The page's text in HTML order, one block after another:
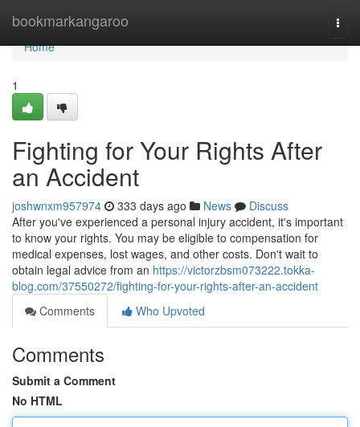
bookmarkangaroo
Home
Home
1
Fighting for Your Rights After
an Accident
joshwnxm957974 333 days ago News
Discuss
After you've experienced a personal injury accident, it's important
to know your rights. You may be eligible to compensation for
medical expenses, lost wages, and other costs. Don't wait to
obtain legal advice from an https://victorzbsm073222.tokka-
blog.com/37550272/fighting-for-your-rights-after-an-accident
Comments
Who Upvoted
Comments
Submit a Comment
No HTML